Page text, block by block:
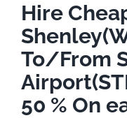
Hire
To/From
50 % On